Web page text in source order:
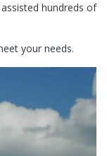
hundreds of
your needs.